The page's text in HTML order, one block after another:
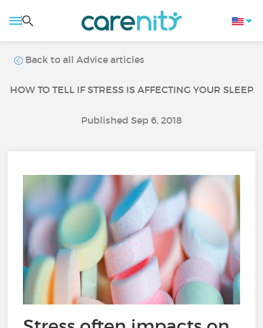
Back to all Advice articles
HOW TO TELL IF STRESS IS AFFECTING YOUR SLEEP
Published Sep 6, 2018